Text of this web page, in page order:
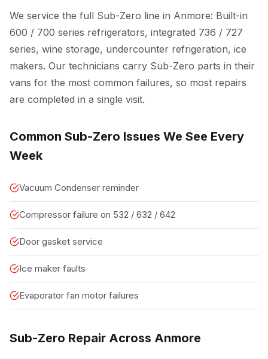
We service the full Sub-Zero line in Anmore: Built-in
600 / 700 series refrigerators, integrated 736 / 727
series, wine storage, undercounter refrigeration, ice
makers. Our technicians carry Sub-Zero parts in their
vans for the most common failures, so most repairs
are completed in a single visit.
Common Sub-Zero Issues We See Every
Week
Vacuum Condenser reminder
Compressor failure on 532 / 632 / 642
Door gasket service
Ice maker faults
Evaporator fan motor failures
Sub-Zero Repair Across Anmore